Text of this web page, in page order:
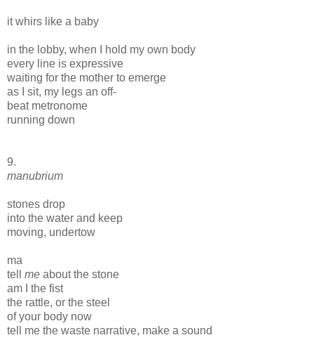
it whirs like a baby
in the lobby, when I hold my own body
every line is expressive
waiting for the mother to emerge
as I sit, my legs an off-
beat metronome
running down
9.
manubrium
stones drop
into the water and keep
moving, undertow
ma
tell me about the stone
am I the fist
the rattle, or the steel
of your body now
tell me the waste narrative, make a sound